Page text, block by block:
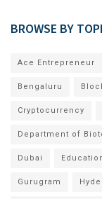
BROWSE BY
Ace Entrepreneur
Bengaluru
Cryptocurrency
Department of
Dubai
Gurugram